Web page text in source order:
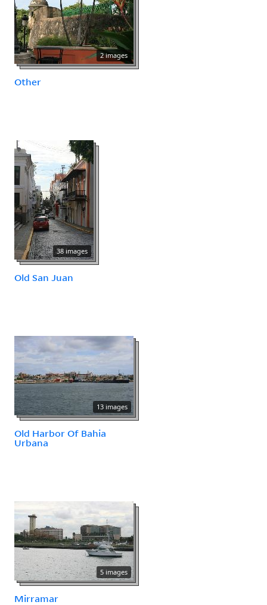
2 images
Other
38 images
Old San Juan
13 images
Old Harbor Of Bahia
Urbana
5 images
Mirramar